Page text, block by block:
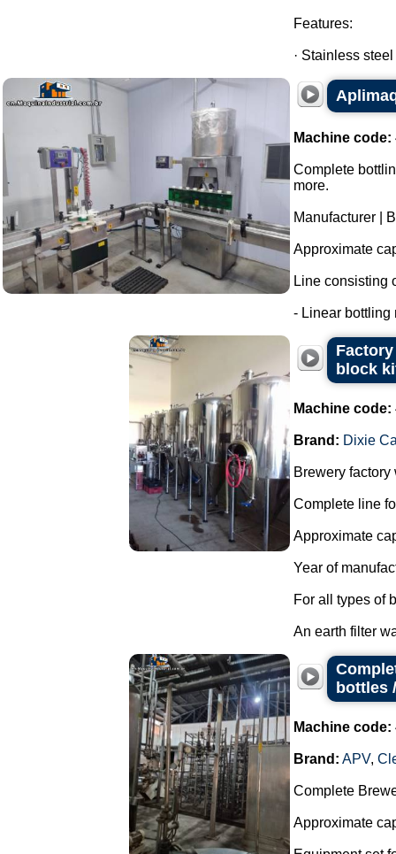
Features:
· Stainless
Machine code:
Complete
more.
Manufacturer |
Approximate
Line consisting
- Linear bottling
block
Machine code:
Brand: Dixie
Brewery
Complete line
Approximate
Year of
For all types of
An earth filter
bottles
Machine code:
Brand: APV,
Complete
Approximate